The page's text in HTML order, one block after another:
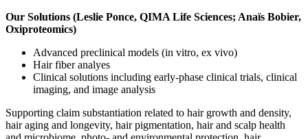
Our Solutions (Leslie Ponce, QIMA Life Sciences; Anaïs Bobier,
Oxiproteomics)
Advanced preclinical models (in vitro, ex vivo)
Hair fiber analyes
Clinical solutions including early-phase clinical trials, clinical
imaging, and image analysis
Supporting claim substantiation related to hair growth and density,
hair aging and longevity, hair pigmentation, hair and scalp health